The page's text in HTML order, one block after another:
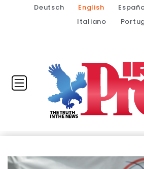
Deutsch English
Italiano